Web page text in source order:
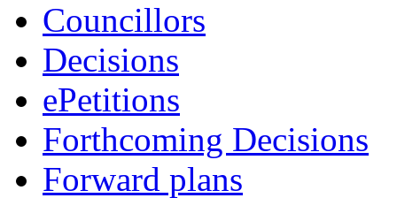
Councillors
Decisions
ePetitions
Forthcoming Decisions
Forward plans